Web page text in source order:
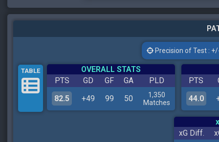
Precision of Test :
TABLE
OVERALL STATS
PTS
GD GF GA
PLD
82.5
+49 99 50
1,350
Matches
PTS
44.0
xG Diff.